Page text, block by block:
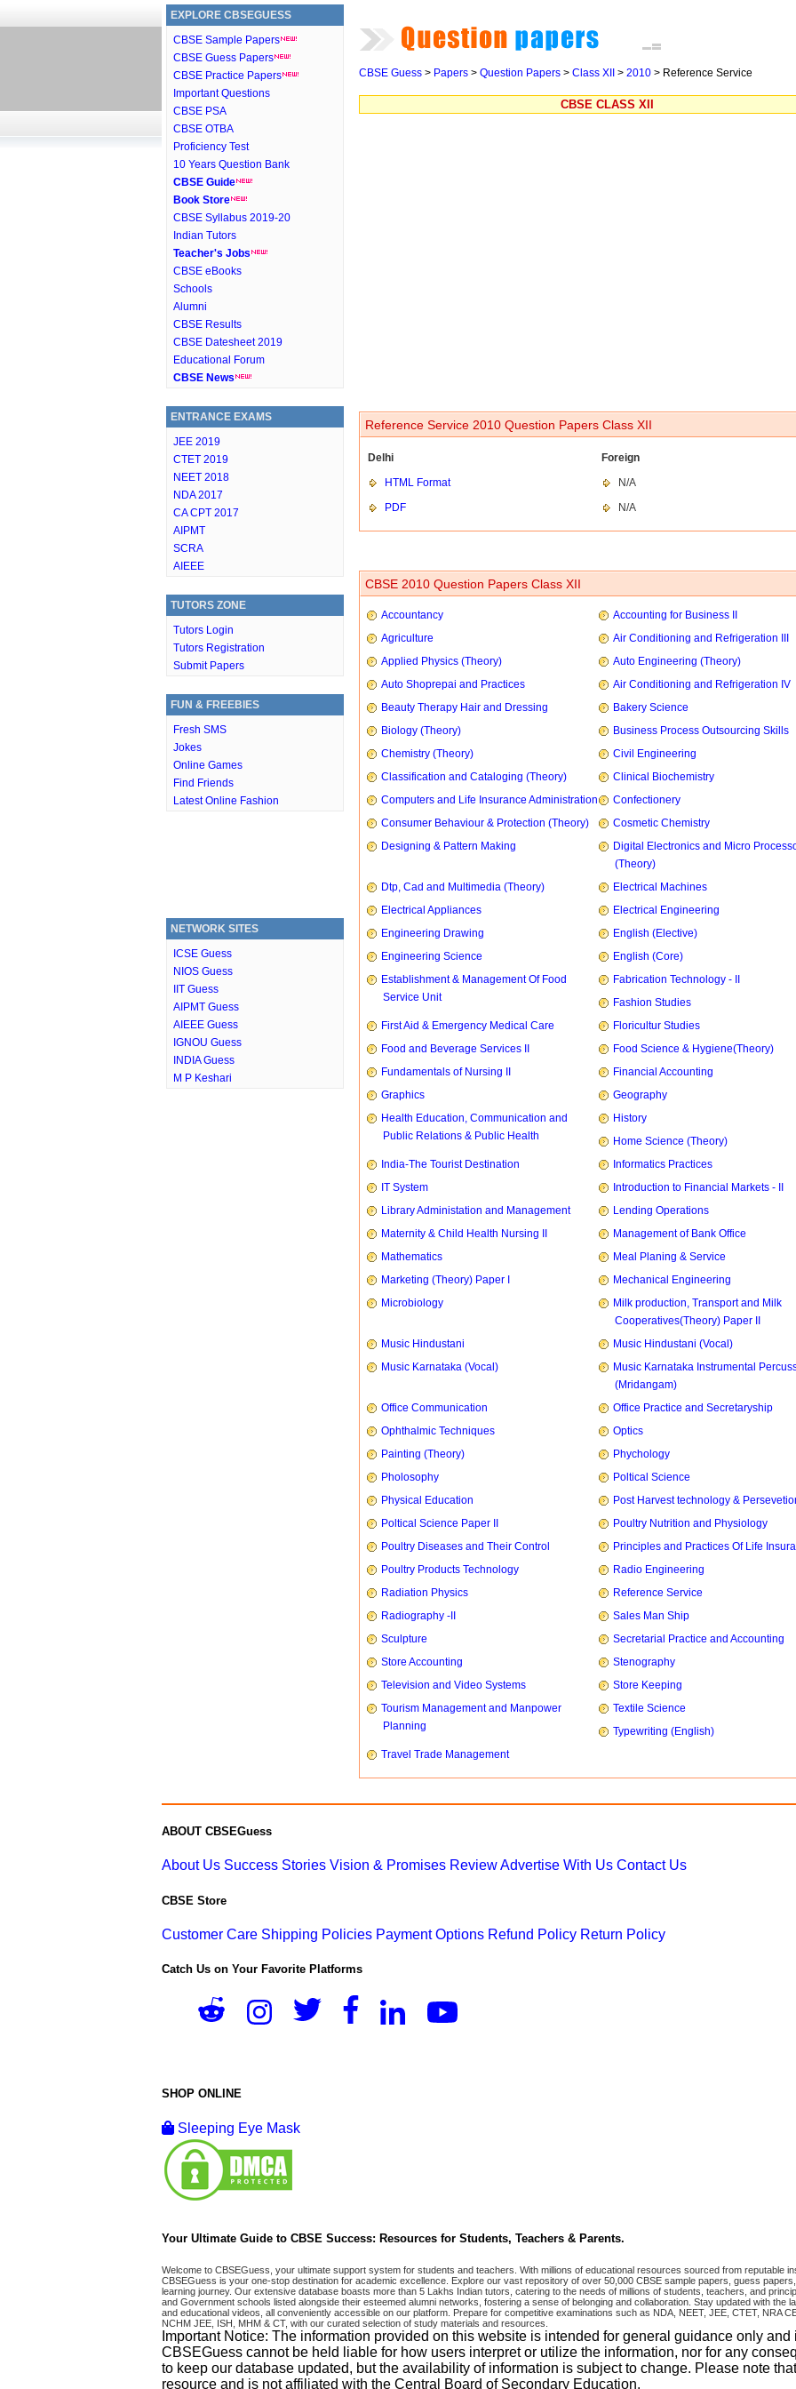
EXPLORE CBSEGUESS
CBSE Sample Papers
CBSE Guess Papers
CBSE Practice Papers
Important Questions
CBSE PSA
CBSE OTBA
Proficiency Test
10 Years Question Bank
CBSE Guide
Book Store
CBSE Syllabus 2019-20
Indian Tutors
Teacher's Jobs
CBSE eBooks
Schools
Alumni
CBSE Results
CBSE Datesheet 2019
Educational Forum
CBSE News
ENTRANCE EXAMS
JEE 2019
CTET 2019
NEET 2018
NDA 2017
CA CPT 2017
AIPMT
SCRA
AIEEE
TUTORS ZONE
Tutors Login
Tutors Registration
Submit Papers
FUN & FREEBIES
Fresh SMS
Jokes
Online Games
Find Friends
Latest Online Fashion
NETWORK SITES
ICSE Guess
NIOS Guess
IIT Guess
AIPMT Guess
AIEEE Guess
IGNOU Guess
INDIA Guess
M P Keshari
CBSE Guess > Papers > Question Papers > Class XII > 2010 > Reference Service
CBSE CLASS XII
Reference Service 2010 Question Papers Class XII
Delhi
Foreign
HTML Format
N/A
PDF
N/A
CBSE 2010 Question Papers Class XII
Accountancy
Accounting for Business II
Agriculture
Air Conditioning and Refrigeration III
Applied Physics (Theory)
Auto Engineering (Theory)
Auto Shoprepai and Practices
Air Conditioning and Refrigeration IV
Beauty Therapy Hair and Dressing
Bakery Science
Biology (Theory)
Business Process Outsourcing Skills
Chemistry (Theory)
Civil Engineering
Classification and Cataloging (Theory)
Clinical Biochemistry
Computers and Life Insurance Administration
Confectionery
Consumer Behaviour & Protection (Theory)
Cosmetic Chemistry
Designing & Pattern Making
Digital Electronics and Micro
(Theory)
Dtp, Cad and Multimedia (Theory)
Electrical Machines
Electrical Appliances
Electrical Engineering
Engineering Drawing
English (Elective)
Engineering Science
English (Core)
Establishment & Management Of Food
Service Unit
Fabrication Technology - II
Fashion Studies
First Aid & Emergency Medical Care
Floricultur Studies
Food and Beverage Services II
Food Science & Hygiene(Theory)
Fundamentals of Nursing II
Financial Accounting
Graphics
Geography
Health Education, Communication and
Public Relations & Public Health
History
Home Science (Theory)
India-The Tourist Destination
Informatics Practices
IT System
Introduction to Financial Markets - II
Library Administation and Management
Lending Operations
Maternity & Child Health Nursing II
Management of Bank Office
Mathematics
Meal Planing & Service
Marketing (Theory) Paper I
Mechanical Engineering
Microbiology
Milk production, Transport and Milk
Cooperatives(Theory) Paper II
Music Hindustani
Music Hindustani (Vocal)
Music Karnataka (Vocal)
Music Karnataka Instrumental
(Mridangam)
Office Communication
Office Practice and Secretaryship
Ophthalmic Techniques
Optics
Painting (Theory)
Phychology
Pholosophy
Poltical Science
Physical Education
Post Harvest technology &
Poltical Science Paper II
Poultry Nutrition and Physiology
Poultry Diseases and Their Control
Principles and Practices Of Life
Poultry Products Technology
Radio Engineering
Radiation Physics
Reference Service
Radiography -II
Sales Man Ship
Sculpture
Secretarial Practice and Accounting
Store Accounting
Stenography
Television and Video Systems
Store Keeping
Tourism Management and Manpower
Planning
Textile Science
Typewriting (English)
Travel Trade Management
ABOUT CBSEGuess
About Us Success Stories Vision & Promises ReviewAdvertise With Us Contact Us
CBSE Store
Customer Care Shipping Policies Payment Options Refund Policy Return Policy
Catch Us on Your Favorite Platforms
SHOP ONLINE
Sleeping Eye Mask
Your Ultimate Guide to CBSE Success: Resources for Students, Teachers & Parents.
Welcome to CBSEGuess, your ultimate support system for students and teachers. With millions of educational resources sourced from reputable
CBSEGuess is your one-stop destination for academic excellence. Explore our vast repository of over 50,000 CBSE sample papers, guess
learning journey. Our extensive database boasts more than 5 Lakhs Indian tutors, catering to the needs of millions of students, teachers, and
and Government schools listed alongside their esteemed alumni networks, fostering a sense of belonging and collaboration. Stay updated with the
and educational videos, all conveniently accessible on our platform. Prepare for competitive examinations such as NDA, NEET, JEE, CTET, NRA
NCHM JEE, ISH, MHM & CT, with our curated selection of study materials and resources.
Important Notice: The information provided on this website is intended for general guidance only
CBSEGuess cannot be held liable for how users interpret or utilize the information, nor for any
to keep our database updated, but the availability of information is subject to change. Please note
resource and is not affiliated with the Central Board of Secondary Education.